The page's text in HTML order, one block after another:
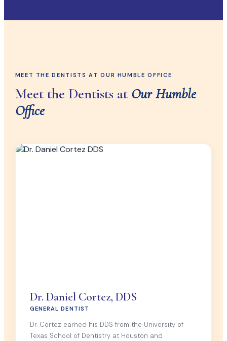
MEET THE DENTISTS AT OUR HUMBLE OFFICE
Meet the Dentists at Our Humble
Office
Dr. Daniel Cortez, DDS
GENERAL DENTIST
Dr. Cortez earned his DDS from the University of
Texas School of Dentistry at Houston and